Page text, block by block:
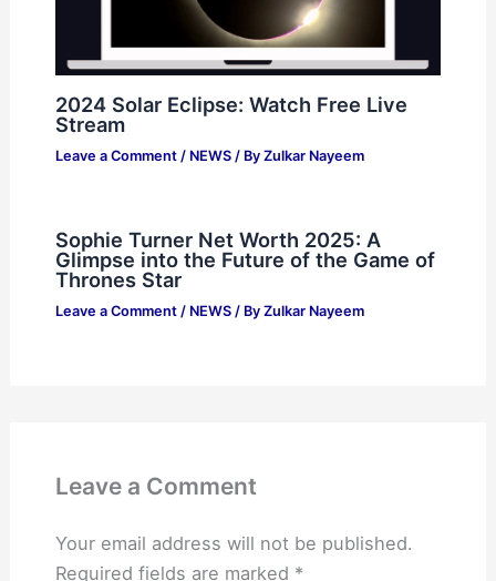
2024 Solar Eclipse: Watch Free Live
Stream
Leave a Comment / NEWS/ By Zulkar Nayeem
Sophie Turner Net Worth 2025: A
Glimpse into the Future of the Game of
Thrones Star
Leave a Comment / NEWS/ By Zulkar Nayeem
Leave a Comment
Your email address will not be published.
Required fields are marked *